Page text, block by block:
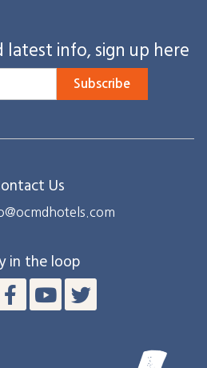
latest info, sign up here
Subscribe
Us
in the loop